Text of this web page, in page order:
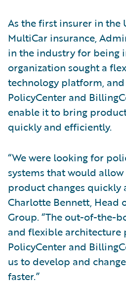
As the first insurer in the
MultiCar insurance,
in the industry for being
organization sought a
technology platform,
PolicyCenter and
enable it to bring
quickly and efficiently.
“We were looking for
systems that would
product changes quickly
Charlotte Bennett, Head
Group. “The out-of-the-
and flexible architecture
PolicyCenter and
us to develop and
faster.”